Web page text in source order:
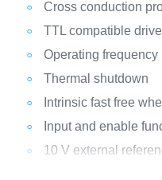
Cross conduction
TTL compatible
Operating frequency
Thermal shutdown
Intrinsic fast free
Input and enable
10 V external